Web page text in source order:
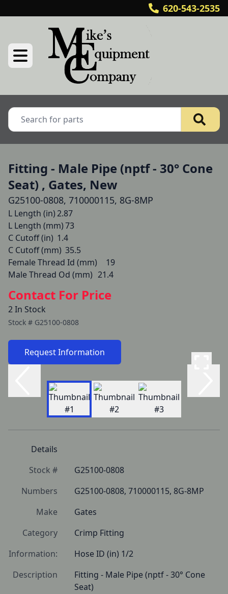
620-543-2535
Fitting - Male Pipe (nptf - 30° Cone
Seat) , Gates, New
G25100-0808, 710000115, 8G-8MP
L Length (in)	2.87
L Length (mm)	73
C Cutoff (in)	1.4
C Cutoff (mm)	35.5
Female Thread Id (mm)	19
Male Thread Od (mm)	21.4
Contact For Price
2 In Stock
Stock # G25100-0808
Request Information
Details
Stock #
G25100-0808
Numbers
G25100-0808, 710000115, 8G-8MP
Make
Gates
Category
Crimp Fitting
Information:
Hose ID (in) 1/2
Description
Fitting - Male Pipe (nptf - 30° Cone
Seat)